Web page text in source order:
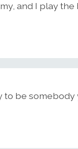
and I play the
to be somebody